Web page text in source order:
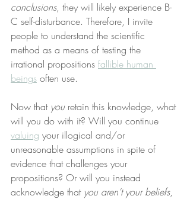
conclusions, they will likely experience B-
C self-disturbance. Therefore, I invite
people to understand the scientific
method as a means of testing the
irrational propositions fallible human
beings often use.
Now that you retain this knowledge, what
will you do with it? Will you continue
valuing your illogical and/or
unreasonable assumptions in spite of
evidence that challenges your
propositions? Or will you instead
acknowledge that you aren’t your beliefs,